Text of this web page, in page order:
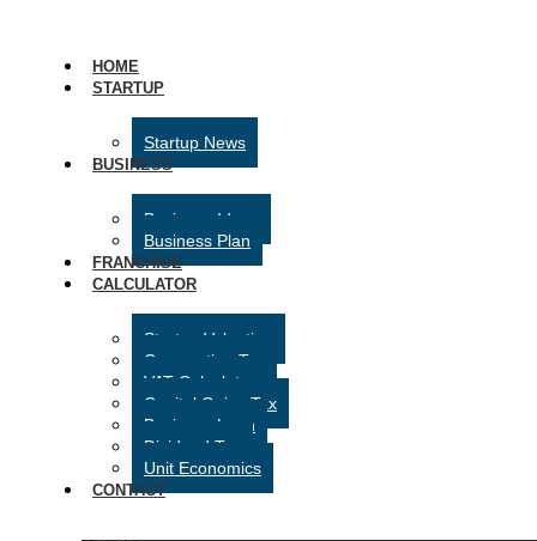
HOME
STARTUP
Startup News
BUSINESS
Business Ideas
Business Plan
FRANCHISE
CALCULATOR
Startup Valuation
Corporation Tax
VAT Calculator
Capital Gains Tax
Business Loan
Dividend Tax
Unit Economics
CONTACT